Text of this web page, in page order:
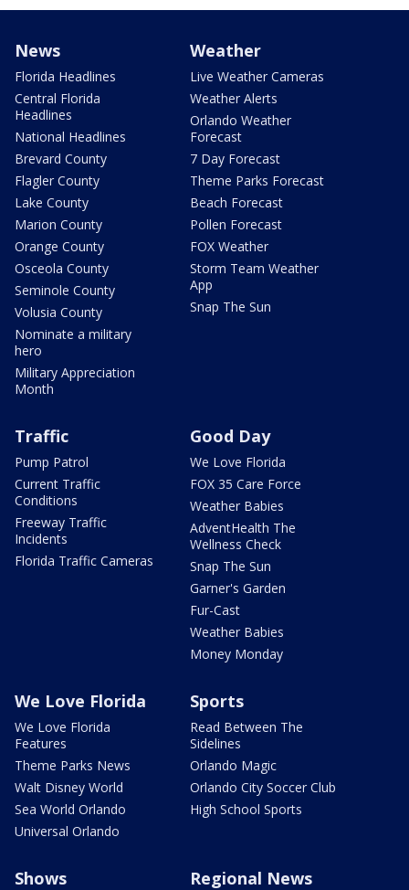
News
Florida Headlines
Central Florida
Headlines
National Headlines
Brevard County
Flagler County
Lake County
Marion County
Orange County
Osceola County
Seminole County
Volusia County
Nominate a military
hero
Military Appreciation
Month
Weather
Live Weather Cameras
Weather Alerts
Orlando Weather
Forecast
7 Day Forecast
Theme Parks Forecast
Beach Forecast
Pollen Forecast
FOX Weather
Storm Team Weather
App
Snap The Sun
Traffic
Pump Patrol
Current Traffic
Conditions
Freeway Traffic
Incidents
Florida Traffic Cameras
Good Day
We Love Florida
FOX 35 Care Force
Weather Babies
AdventHealth The
Wellness Check
Snap The Sun
Garner's Garden
Fur-Cast
Weather Babies
Money Monday
We Love Florida
We Love Florida
Features
Theme Parks News
Walt Disney World
Sea World Orlando
Universal Orlando
Sports
Read Between The
Sidelines
Orlando Magic
Orlando City Soccer Club
High School Sports
Shows Regional News